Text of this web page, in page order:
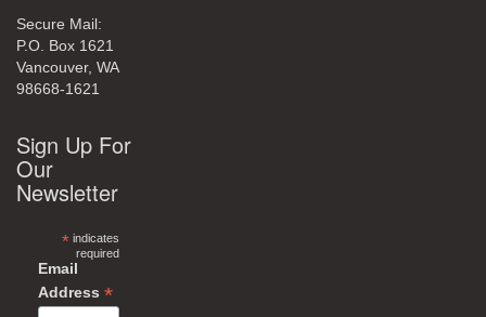
Secure Mail:
P.O. Box 1621
Vancouver, WA
98668-1621
Sign Up For
Our
Newsletter
*indicates
required
Email
Address *